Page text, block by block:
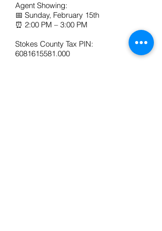
Agent Showing:
📅 Sunday, February 15th
⏰ 2:00 PM – 3:00 PM
Stokes County Tax PIN:
6081615581.000